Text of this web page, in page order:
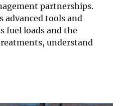
partnerships.
advanced tools and
fuel loads and the
understand